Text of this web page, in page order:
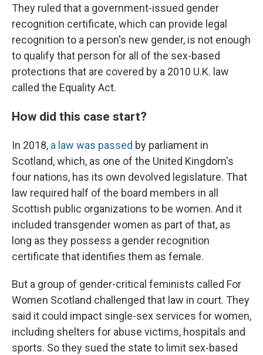
They ruled that a government-issued gender
recognition certificate, which can provide legal
recognition to a person's new gender, is not enough
to qualify that person for all of the sex-based
protections that are covered by a 2010 U.K. law
called the Equality Act.
How did this case start?
In 2018, a law was passed by parliament in
Scotland, which, as one of the United Kingdom's
four nations, has its own devolved legislature. That
law required half of the board members in all
Scottish public organizations to be women. And it
included transgender women as part of that, as
long as they possess a gender recognition
certificate that identifies them as female.
But a group of gender-critical feminists called For
Women Scotland challenged that law in court. They
said it could impact single-sex services for women,
including shelters for abuse victims, hospitals and
sports. So they sued the state to limit sex-based